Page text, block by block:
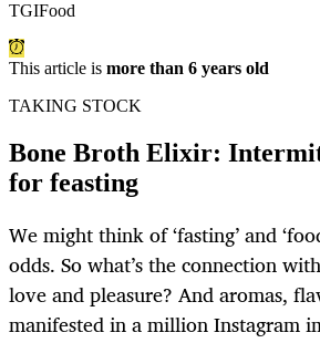
TGIFood
This article is more than 6 years old
TAKING STOCK
Bone Broth Elixir:
for feasting
We might think of ‘fasting’ and
odds. So what’s the connection
love and pleasure? And aromas,
manifested in a million Instagram